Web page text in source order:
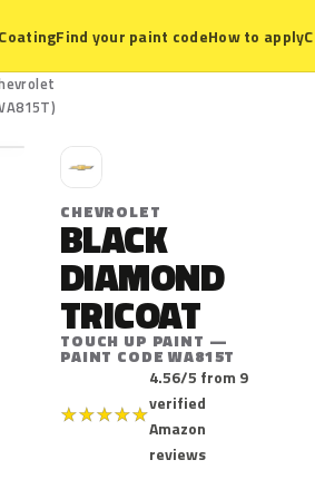
Find your paint codeHow to apply
C
CHEVROLET
BLACK
DIAMOND
TRICOAT
TOUCH UP PAINT —
PAINT CODE WA815T
★★★★★
4.56/5 from 9
verified
Amazon
reviews